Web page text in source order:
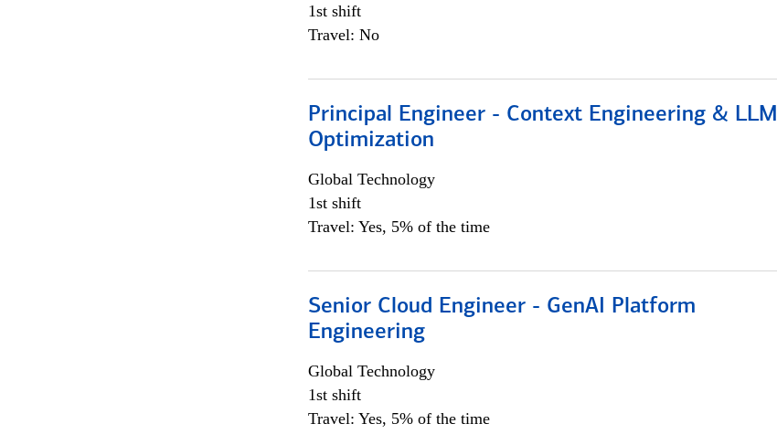
1st shift
Travel: No
Principal Engineer - Context Engineering & LLM
Optimization
Global Technology
1st shift
Travel: Yes, 5% of the time
Senior Cloud Engineer - GenAI Platform
Engineering
Global Technology
1st shift
Travel: Yes, 5% of the time